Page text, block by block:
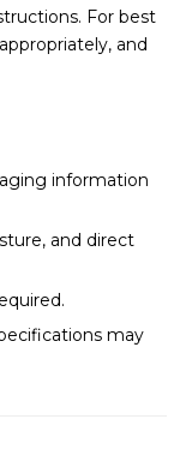
For best
and
information
and direct
may